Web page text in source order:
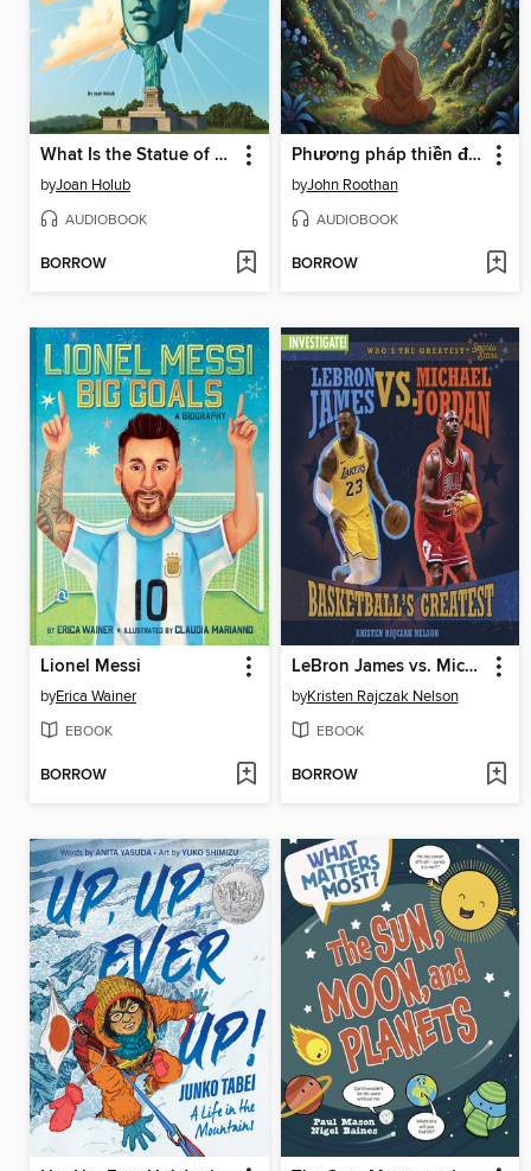
What Is the Statue of Liberty?
byJoan Holub
AUDIOBOOK
BORROW
Phương pháp thiền định
byJohn Roothan
AUDIOBOOK
BORROW
Lionel Messi
byErica Wainer
EBOOK
BORROW
LeBron James vs. Michael Jordan
byKristen Rajczak Nelson
EBOOK
BORROW